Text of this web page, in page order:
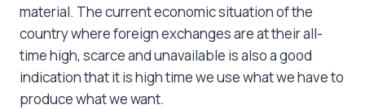
material. The current economic situation of the
country where foreign exchanges are at their all-
time high, scarce and unavailable is also a good
indication that it is high time we use what we have to
produce what we want.